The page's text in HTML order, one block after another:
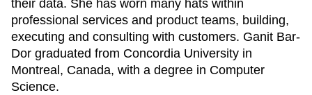
their data. She has worn many hats within
professional services and product teams, building,
executing and consulting with customers. Ganit Bar-
Dor graduated from Concordia University in
Montreal, Canada, with a degree in Computer
Science.